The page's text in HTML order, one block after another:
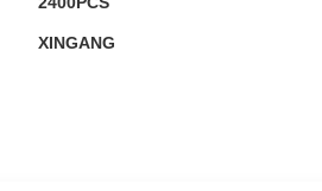
XINGANG